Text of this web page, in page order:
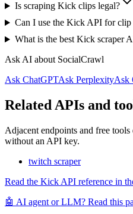
Is scraping Kick clips legal?
Can I use the Kick API for clip
What is the best Kick scraper
Ask AI about SocialCrawl
Ask ChatGPTAsk PerplexityAsk
Related APIs and
Adjacent endpoints and free
without an API key.
twitch scraper
Read the Kick API reference in
🤖 AI agent or LLM? Read this